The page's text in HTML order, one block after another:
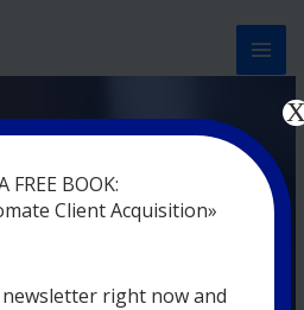
FREE BOOK:
Client Acquisition»
right now and